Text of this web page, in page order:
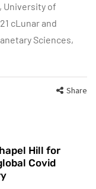
University of
cLunar and
Sciences,
Share
Hill for
Covid